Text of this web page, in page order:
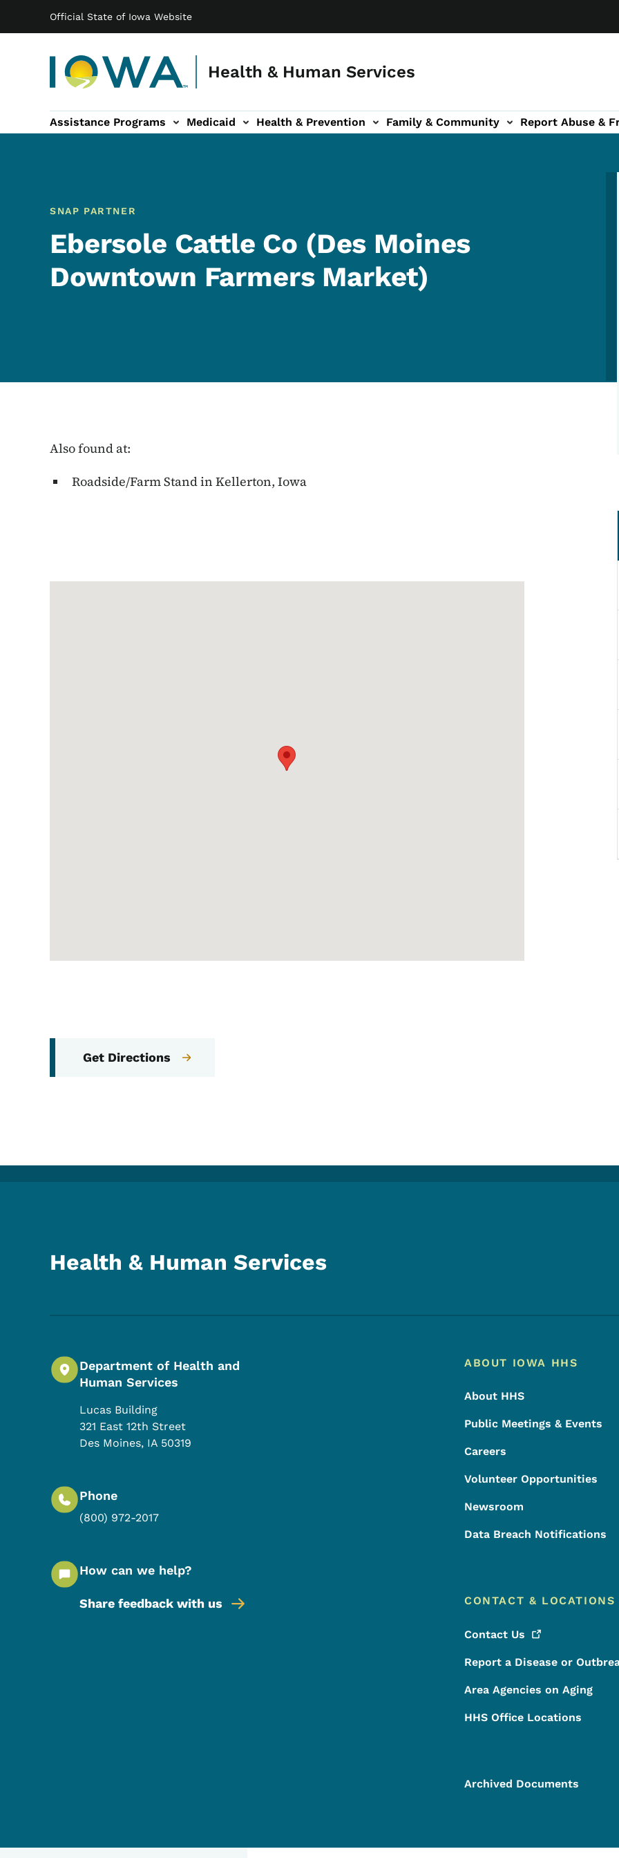
Official State of Iowa Website
Health & Human Services
Main navigation
Assistance Programs Medicaid Health & Prevention
sub-navigation Family & Community
Family & Community sub-navigation Report Abuse &
Report Abuse & Fraud sub-navigation
About sub-navigation
SNAP PARTNER
Ebersole Cattle Co (Des Moines
Downtown Farmers Market)
Also found at:
Roadside/Farm Stand in Kellerton, Iowa
Get Directions
Health & Human Services
Department of Health and
Human Services
Lucas Building
321 East 12th Street
Des Moines, IA 50319
Phone
(800) 972-2017
How can we help?
Share feedback with us
Footer Menu
Footer
ABOUT IOWA HHS
About HHS
Public Meetings & Events
Careers
Volunteer Opportunities
Newsroom
Data Breach Notifications
CONTACT & LOCATIONS
Contact Us
Report a Disease or
Area Agencies on Aging
HHS Office Locations
Archived Documents